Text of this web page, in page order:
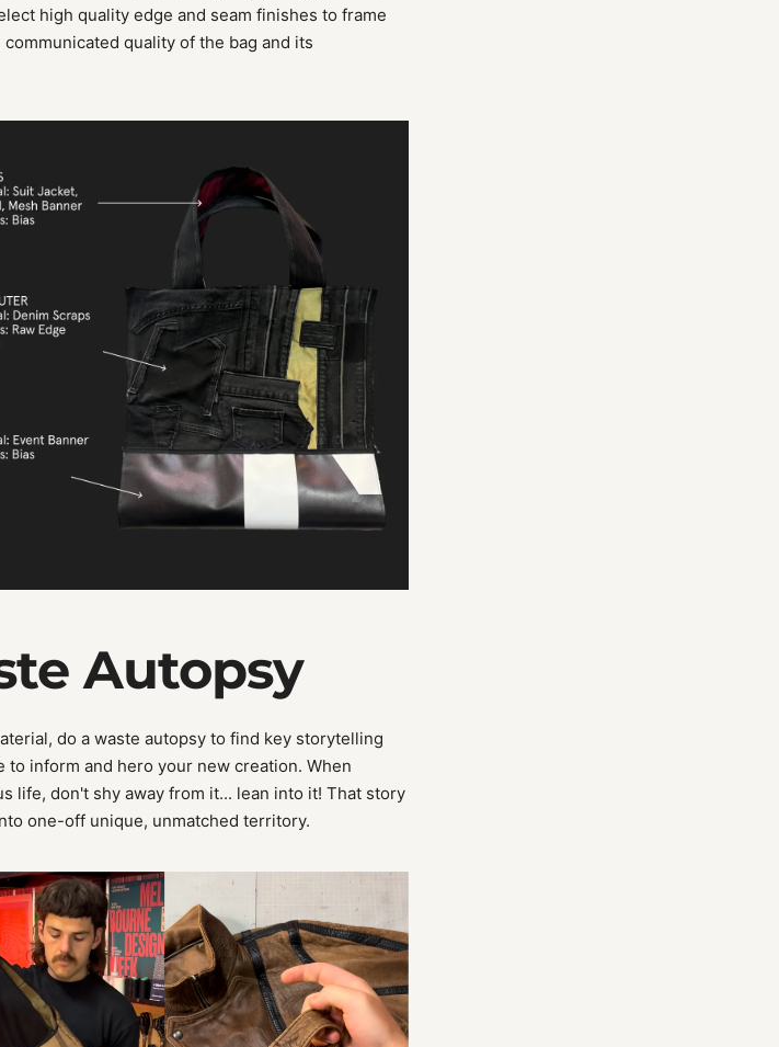
high quality edge and seam finishes to frame
quality of the bag and its
Autopsy
do a waste autopsy to find key storytelling
inform and hero your new creation. When
life, don't shy away from it... lean into it! That story
one-off unique, unmatched territory.